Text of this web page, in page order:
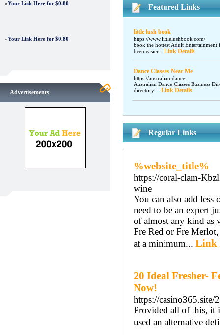
»Your Link Here for $0.80
»Your Link Here for $0.80
Advertisements
Featured Links
little lush book
https://www.littlelushbook.com/
book the hottest Adult
been easier... Link Details
Dance Classes Near Me
https://australian.dance
Australian Dance Classes Business
directory. .. Link Details
Regular Links
%website_title%
https://coral-clam-
wine
You can also add
need to be an expert
of almost any kind as
Fre Red or Fre
at a minimum... Link
20 Ideal Fresher-
Now!
https://casino365.site/
Provided all of this, it
used an alternative